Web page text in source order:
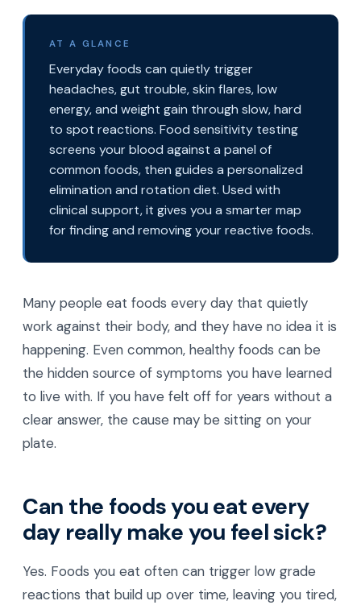
AT A GLANCE
Everyday foods can quietly trigger
headaches, gut trouble, skin flares, low
energy, and weight gain through slow, hard
to spot reactions. Food sensitivity testing
screens your blood against a panel of
common foods, then guides a personalized
elimination and rotation diet. Used with
clinical support, it gives you a smarter map
for finding and removing your reactive foods.
Many people eat foods every day that quietly
work against their body, and they have no idea it is
happening. Even common, healthy foods can be
the hidden source of symptoms you have learned
to live with. If you have felt off for years without a
clear answer, the cause may be sitting on your
plate.
Can the foods you eat every
day really make you feel sick?
Yes. Foods you eat often can trigger low grade
reactions that build up over time, leaving you tired,